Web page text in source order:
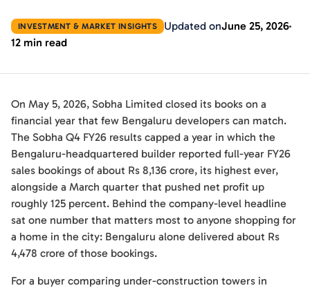
INVESTMENT & MARKET INSIGHTS Updated onJune 25, 2026
12 min read
On May 5, 2026, Sobha Limited closed its books on a
financial year that few Bengaluru developers can match.
The Sobha Q4 FY26 results capped a year in which the
Bengaluru-headquartered builder reported full-year FY26
sales bookings of about Rs 8,136 crore, its highest ever,
alongside a March quarter that pushed net profit up
roughly 125 percent. Behind the company-level headline
sat one number that matters most to anyone shopping for
a home in the city: Bengaluru alone delivered about Rs
4,478 crore of those bookings.
For a buyer comparing under-construction towers in